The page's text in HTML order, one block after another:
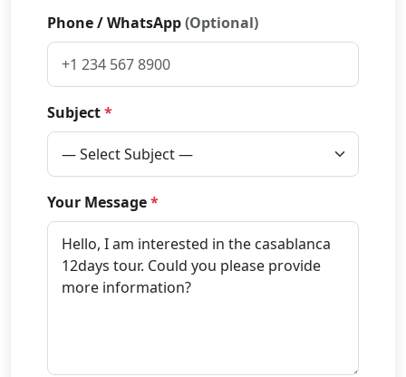
Phone / WhatsApp(Optional)
Subject*
Your Message*